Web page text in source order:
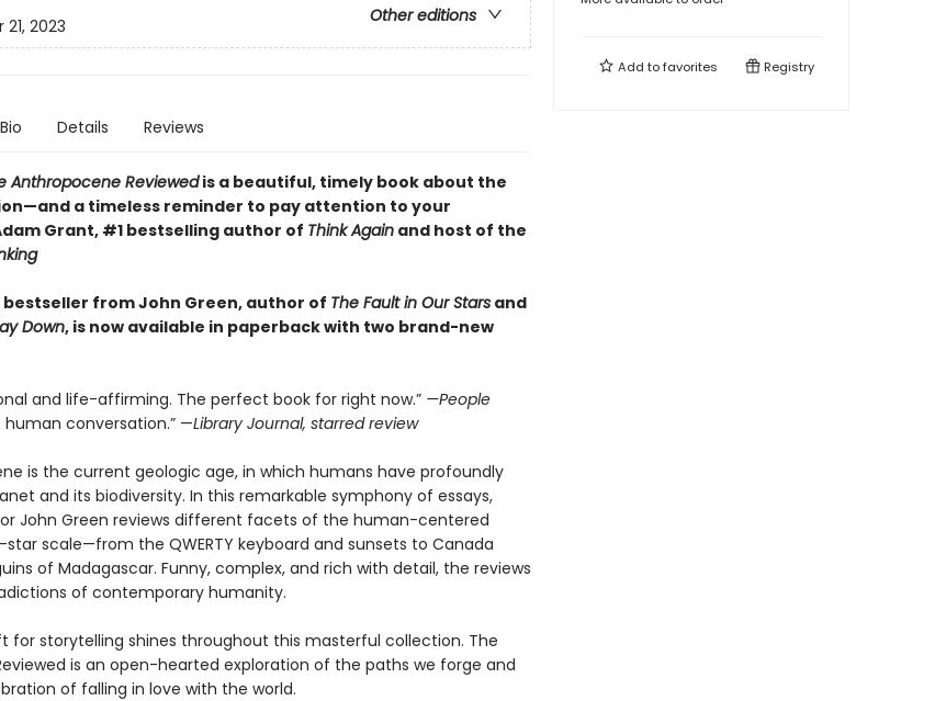
Other editions
21, 2023
Bio Details Reviews
Anthropocene Reviewedis a beautiful, timely book about the
a timeless reminder to pay attention to your
Grant, #1 bestselling author of Think Againand host of the
bestseller from John Green, author of The Fault in Our Starsand
Down, is now available in paperback with two brand-new
and life-affirming. The perfect book for right now.”—People
human conversation.” —Library Journal, starred review
is the current geologic age, in which humans have profoundly
and its biodiversity. In this remarkable symphony of essays,
John Green reviews different facets of the human-centered
scale—from the QWERTY keyboard and sunsets to Canada
of Madagascar. Funny, complex, and rich with detail, the reviews
of contemporary humanity.
for storytelling shines throughout this masterful collection. The
is an open-hearted exploration of the paths we forge and
of falling in love with the world.
Add tofavorites Registry